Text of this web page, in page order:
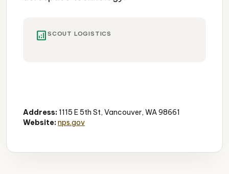
analytics SCOUT LOGISTICS
Address: 1115 E 5th St, Vancouver, WA 98661
Website:nps.gov